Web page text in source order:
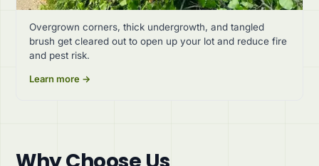
Overgrown corners, thick undergrowth, and tangled
brush get cleared out to open up your lot and reduce fire
and pest risk.
Learn more →